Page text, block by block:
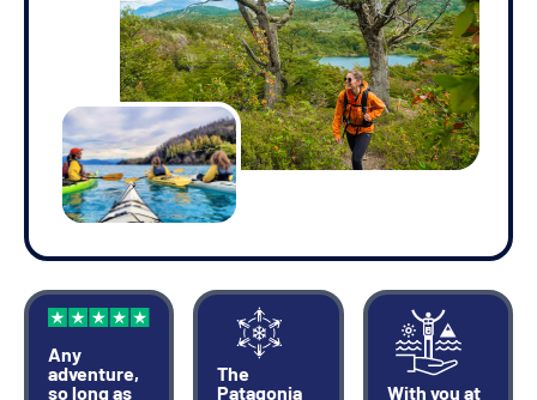
photos, you'll retrace your route back to El Chaltén.
Hike to Cerro Torre viewpoint(4.5 miles/7km, 4 hours) -
You'll follow the trail out of El Chaltén on a 20-minute gentle
ascent, after which you'll enter a lenga forest. It's another two
hours walking to the Cerro Torre viewpoint where the forest
opens up to a breathtaking valley. From the viewpoint you'll see
the granite form of Cerro Torre, surrounded by other peaks
forming a superb panorama, if the weather is kind to you.
Remember, this region is renowned for its unpredictable and
often tempestuous climate. After some time to relax and take
it all in, you'll retrace your steps to El Chaltén.
Any
adventure,
so long as
The
Patagonia
With you at